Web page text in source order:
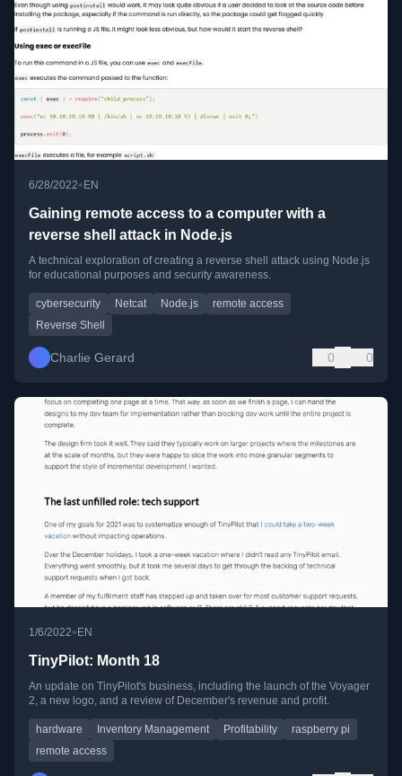
6/28/2022•EN
Gaining remote access to a computer with a
reverse shell attack in Node.js
A technical exploration of creating a reverse shell attack using Node.js
for educational purposes and security awareness.
cybersecurity Netcat Node.js
remote access
Reverse Shell
Charlie Gerard 0 0
1/6/2022• EN
TinyPilot: Month 18
An update on TinyPilot's business, including the launch of the Voyager
2, a new logo, and a review of December's revenue and profit.
hardware Inventory Management Profitability
raspberry pi
remote access